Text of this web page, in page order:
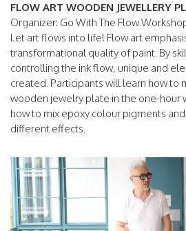
FLOW ART WOODEN JEWELLERY
Organizer: Go With The Flow
Let art flows into life! Flow art
transformational quality of paint. By
controlling the ink flow, unique and
created. Participants will learn how to
wooden jewelry plate in the one-hour
how to mix epoxy colour pigments
different effects.